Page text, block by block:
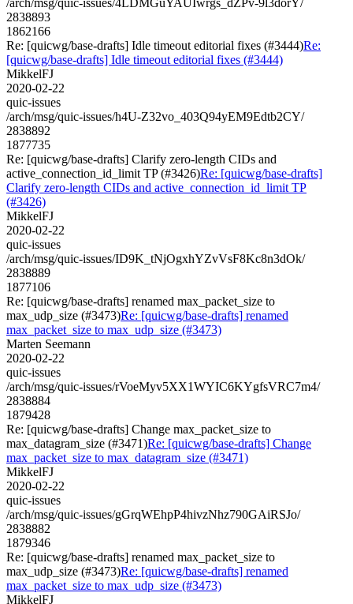
2838893
1862166
Re: [quicwg/base-drafts] Idle timeout editorial fixes (#3444)Re:
[quicwg/base-drafts] Idle timeout editorial fixes (#3444)
MikkelFJ
2020-02-22
quic-issues
/arch/msg/quic-issues/h4U-Z32vo_403Q94yEM9Edtb2CY/
2838892
1877735
Re: [quicwg/base-drafts] Clarify zero-length CIDs and
active_connection_id_limit TP (#3426)Re: [quicwg/base-drafts]
Clarify zero-length CIDs and active_connection_id_limit TP
(#3426)
MikkelFJ
2020-02-22
quic-issues
/arch/msg/quic-issues/ID9K_tNjOgxhYZvVsF8Kc8n3dOk/
2838889
1877106
Re: [quicwg/base-drafts] renamed max_packet_size to
max_udp_size (#3473)Re: [quicwg/base-drafts] renamed
max_packet_size to max_udp_size (#3473)
Marten Seemann
2020-02-22
quic-issues
/arch/msg/quic-issues/rVoeMyv5XX1WYIC6KYgfsVRC7m4/
2838884
1879428
Re: [quicwg/base-drafts] Change max_packet_size to
max_datagram_size (#3471)Re: [quicwg/base-drafts] Change
max_packet_size to max_datagram_size (#3471)
MikkelFJ
2020-02-22
quic-issues
/arch/msg/quic-issues/gGrqWEhpP4hivzNhz790GAiRSJo/
2838882
1879346
Re: [quicwg/base-drafts] renamed max_packet_size to
max_udp_size (#3473)Re: [quicwg/base-drafts] renamed
max_packet_size to max_udp_size (#3473)
MikkelFJ